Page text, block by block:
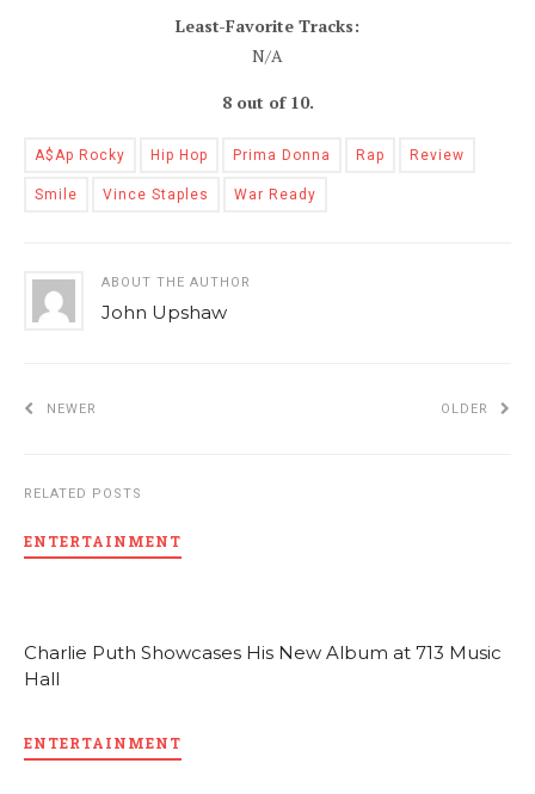
Least-Favorite Tracks:
N/A
8 out of 10.
A$ap Rocky Hip Hop Prima Donna Rap Review
Smile Vince Staples War Ready
ABOUT THE AUTHOR
John Upshaw
NEWER OLDER
RELATED POSTS
ENTERTAINMENT
Charlie Puth Showcases His New Album at 713 Music
Hall
ENTERTAINMENT